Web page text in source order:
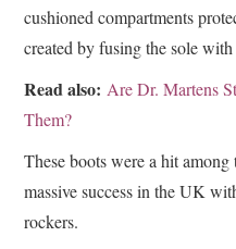
cushioned compartments
created by fusing the sole with
Read also: Are Dr. Martens
Them?
These boots were a hit
massive success in the UK
rockers.